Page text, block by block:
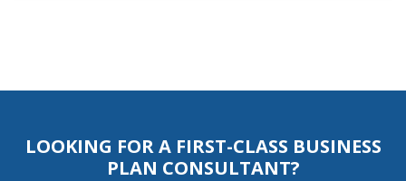
LOOKING FOR A FIRST-CLASS BUSINESS
PLAN CONSULTANT?